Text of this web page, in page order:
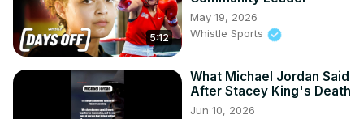
5:12
May 19, 2026
Whistle Sports
What Michael Jordan Said
After Stacey King's Death
Jun 10, 2026